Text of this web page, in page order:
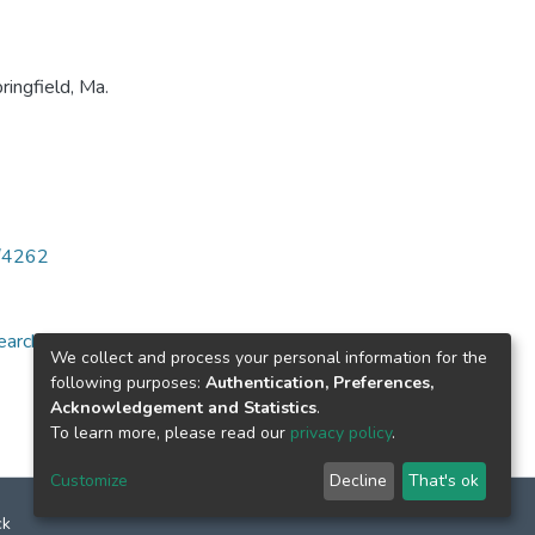
Ma.
for specific
We collect and process your personal information for the
following purposes: Authentication, Preferences,
Acknowledgement and Statistics.
To learn more, please read our privacy policy.
Customize Decline That's ok